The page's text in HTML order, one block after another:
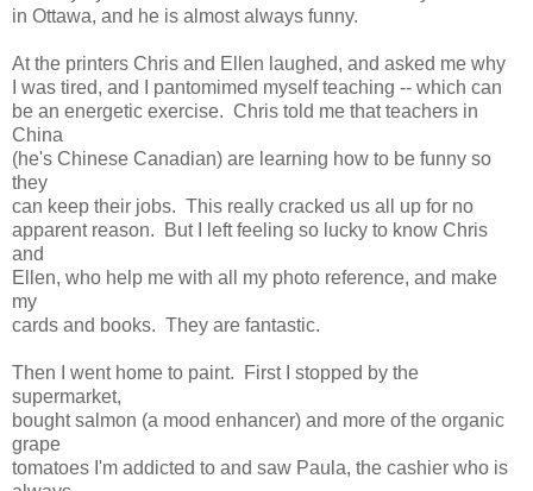
in Ottawa, and he is almost always funny.
At the printers Chris and Ellen laughed, and asked me why
I was tired, and I pantomimed myself teaching -- which can
be an energetic exercise. Chris told me that teachers in
China
(he's Chinese Canadian) are learning how to be funny so
they
can keep their jobs. This really cracked us all up for no
apparent reason. But I left feeling so lucky to know Chris
and
Ellen, who help me with all my photo reference, and make
my
cards and books. They are fantastic.
Then I went home to paint. First I stopped by the
supermarket,
bought salmon (a mood enhancer) and more of the organic
grape
tomatoes I'm addicted to and saw Paula, the cashier who is